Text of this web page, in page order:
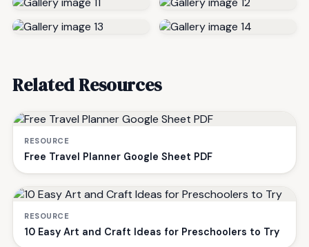
Related Resources
RESOURCE
Free Travel Planner Google Sheet PDF
RESOURCE
10 Easy Art and Craft Ideas for Preschoolers to Try